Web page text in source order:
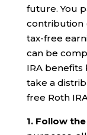
future. You
contribution
tax-free
can be
IRA benefits
take a
free Roth
1. Follow